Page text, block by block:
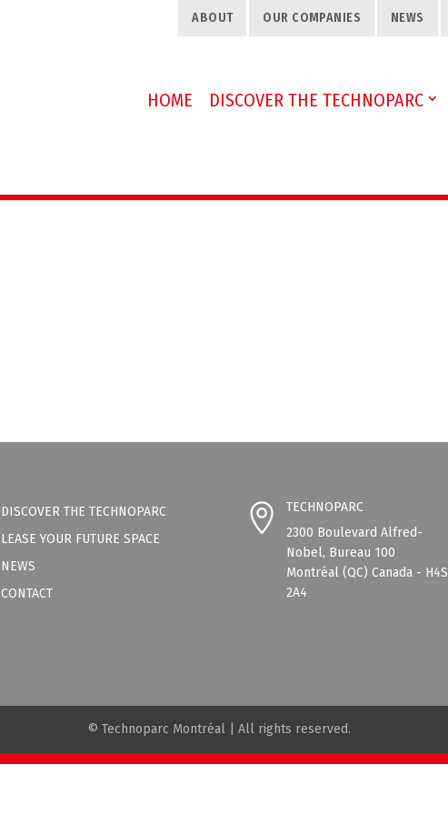
ABOUT OUR COMPANIES NEWS
HOME DISCOVER THE TECHNOPARC
DISCOVER THE TECHNOPARC
LEASE YOUR FUTURE SPACE
NEWS
CONTACT
TECHNOPARC
2300 Boulevard Alfred-
Nobel, Bureau 100
Montréal (QC) Canada - H4S
2A4
© Technoparc Montréal | All rights reserved.